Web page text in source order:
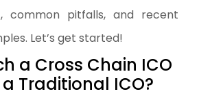
common pitfalls, and recent
Let’s get started!
a Cross Chain ICO
Traditional ICO?